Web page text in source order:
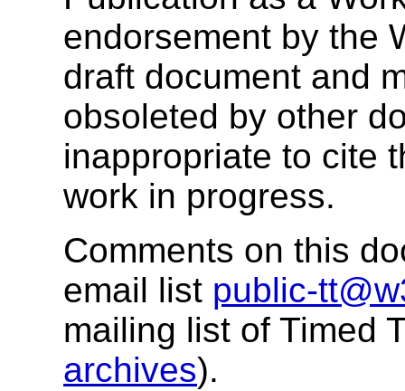
endorsement by the
draft document and
obsoleted by other
inappropriate to cite
work in progress.
Comments on this
email list public-
mailing list of Timed
archives).